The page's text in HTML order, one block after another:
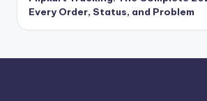
Every Order, Status, and Problem